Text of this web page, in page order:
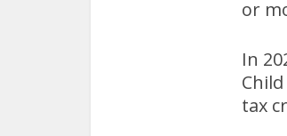
or
In
tax